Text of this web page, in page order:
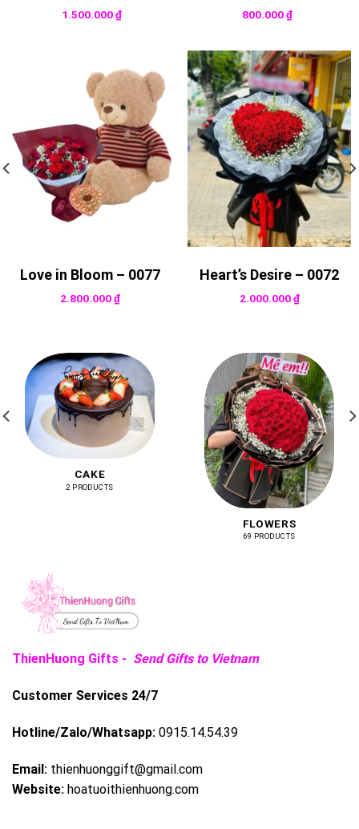
1.500.000₫ 800.000₫
Love in Bloom – 0077
2.800.000₫
Heart’s Desire – 0072
2.000.000₫
CAKE
2 PRODUCTS
FLOWERS
69 PRODUCTS
ThienHuong Gifts - Send Gifts to Vietnam
Customer Services 24/7
Hotline/Zalo/Whatsapp: 0915.14.54.39
Email: thienhuonggift@gmail.com
Website: hoatuoithienhuong.com